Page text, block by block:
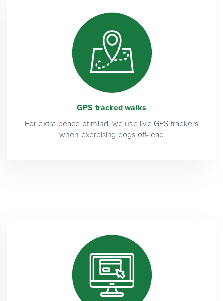
GPS tracked walks
For extra peace of mind, we use live GPS trackers
when exercising dogs off-lead